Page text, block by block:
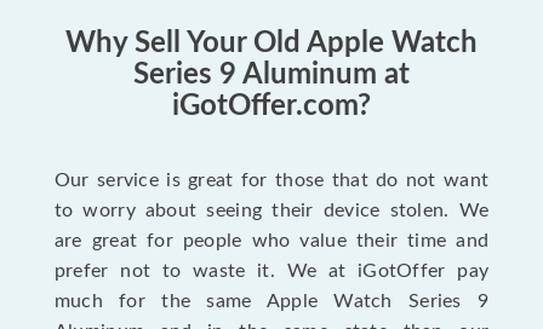
Why Sell Your Old Apple Watch
Series 9 Aluminum at
iGotOffer.com?
Our service is great for those that do not want
to worry about seeing their device stolen. We
are great for people who value their time and
prefer not to waste it. We at iGotOffer pay
much for the same Apple Watch Series 9